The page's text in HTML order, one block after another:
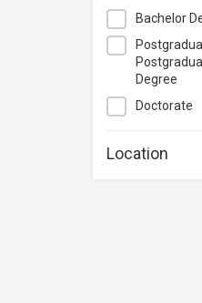
Studies
Travel &
Others
Bachelor
Degree
Doctorate
Location